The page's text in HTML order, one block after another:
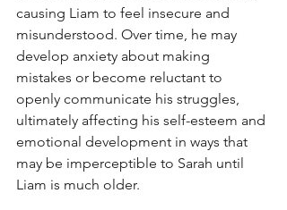
causing Liam to feel insecure and
misunderstood. Over time, he may
develop anxiety about making
mistakes or become reluctant to
openly communicate his struggles,
ultimately affecting his self-esteem and
emotional development in ways that
may be imperceptible to Sarah until
Liam is much older.